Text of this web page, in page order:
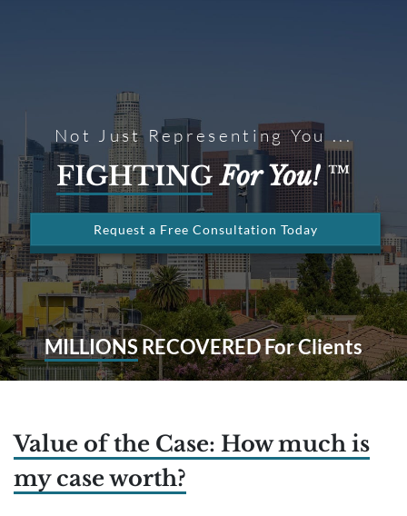
Not Just Representing You ...
FIGHTING For You!™
Request a Free Consultation Today
MILLIONSRECOVERED For Clients
Value of the Case: How much is
my case worth?